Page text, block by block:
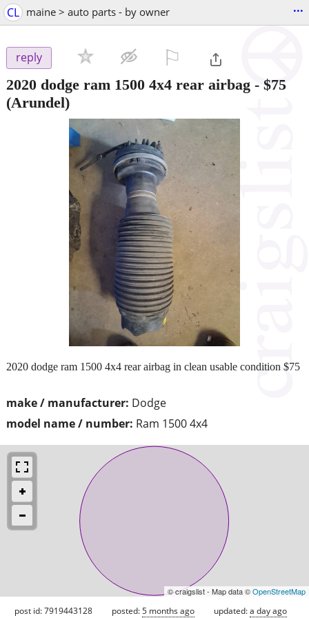
CL maine > auto parts - by owner ...
reply
2020 dodge ram 1500 4x4 rear airbag - $75
(Arundel)
make / manufacturer: Dodge
model name / number: Ram 1500 4x4
2020 dodge ram 1500 4x4 rear airbag in clean usable condition $75
© craigslist - Map data ©OpenStreetMap
post id: 7919443128 posted:5 months ago updated:a day ago